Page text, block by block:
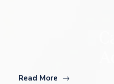
Read More